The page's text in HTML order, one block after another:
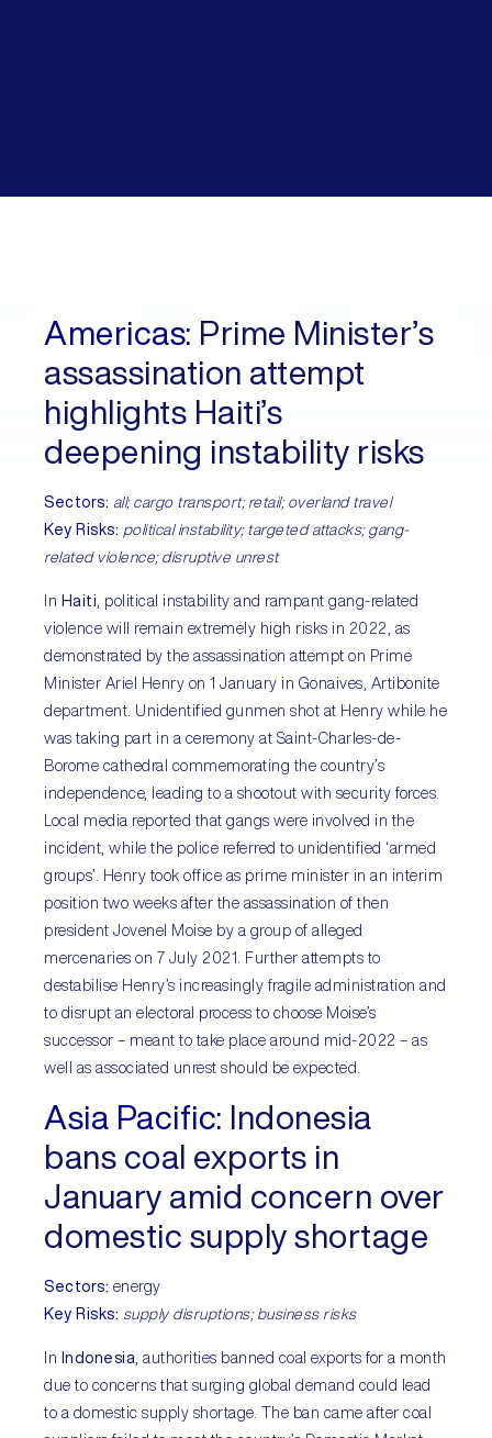
Americas: Prime Minister’s
assassination attempt
highlights Haiti’s
deepening instability risks
Sectors: all; cargo transport; retail; overland travel
Key Risks: political instability; targeted attacks; gang-
related violence; disruptive unrest
In Haiti , political instability and rampant gang-related
violence will remain extremely high risks in 2022, as
demonstrated by the assassination attempt on Prime
Minister Ariel Henry on 1 January in Gonaives, Artibonite
department. Unidentified gunmen shot at Henry while he
was taking part in a ceremony at Saint-Charles-de-
Borome cathedral commemorating the country’s
independence, leading to a shootout with security forces.
Local media reported that gangs were involved in the
incident, while the police referred to unidentified ‘armed
groups’. Henry took office as prime minister in an interim
position two weeks after the assassination of then
president Jovenel Moise by a group of alleged
mercenaries on 7 July 2021. Further attempts to
destabilise Henry’s increasingly fragile administration and
to disrupt an electoral process to choose Moise’s
successor – meant to take place around mid-2022 – as
well as associated unrest should be expected.
Asia Pacific: Indonesia
bans coal exports in
January amid concern over
domestic supply shortage
Sectors: energy
Key Risks: supply disruptions; business risks
In Indonesia , authorities banned coal exports for a month
due to concerns that surging global demand could lead
to a domestic supply shortage. The ban came after coal